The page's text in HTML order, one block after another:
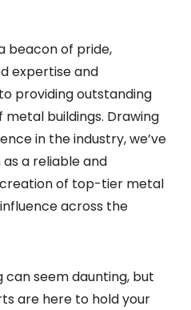
beacon of pride,
expertise and
providing outstanding
buildings. Drawing
in the industry, we’ve
a reliable and
of top-tier metal
across the
can seem daunting, but
are here to hold your